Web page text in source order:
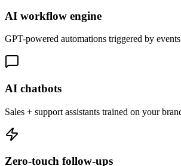
AI workflow engine
GPT-powered automations triggered by
AI chatbots
Sales + support assistants trained on your
Zero-touch follow-ups